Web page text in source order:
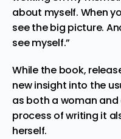
about myself. When
see the big picture.
see myself.”
While the book,
new insight into the
as both a woman
process of writing it
herself.